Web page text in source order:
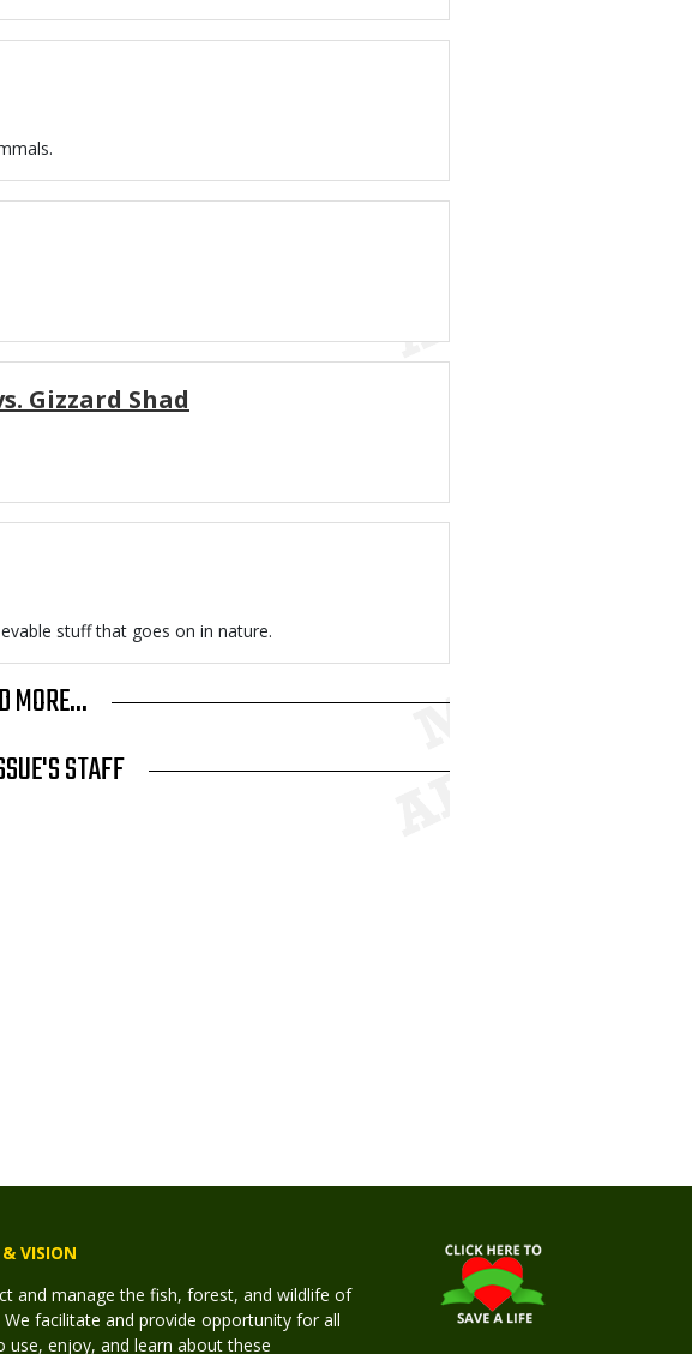
Gizzard Shad
stuff that goes on in nature.
MORE...
STAFF
VISION
and manage the fish, forest, and wildlife of
facilitate and provide opportunity for all
use, enjoy, and learn about these